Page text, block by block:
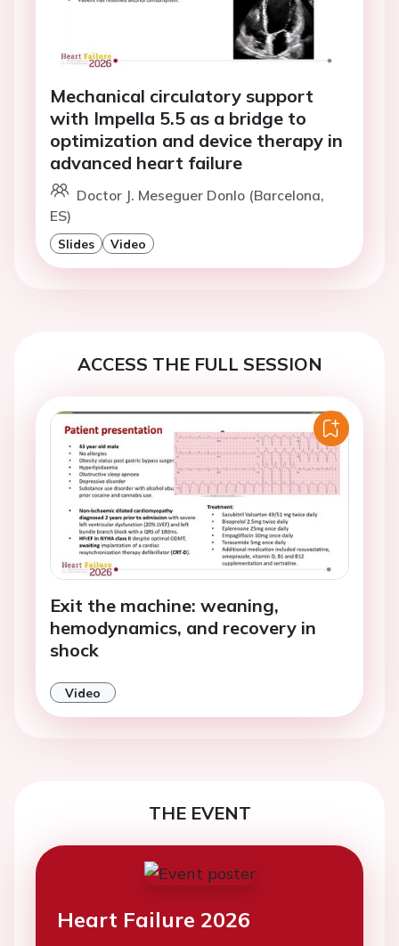
Mechanical circulatory support
with Impella 5.5 as a bridge to
optimization and device therapy in
advanced heart failure
Doctor J. Meseguer Donlo (Barcelona,
ES)
Slides Video
ACCESS THE FULL SESSION
Exit the machine: weaning,
hemodynamics, and recovery in
shock
Video
THE EVENT
Heart Failure 2026